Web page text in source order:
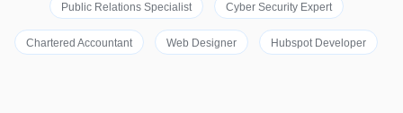
Public Relations Specialist Cyber Security Expert
Chartered Accountant Web Designer Hubspot Developer